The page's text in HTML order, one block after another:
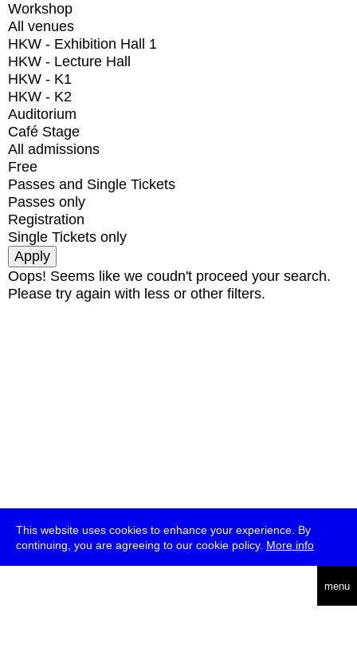
This website uses cookies to enhance your experience. By
continuing, you are agreeing to our cookie policy. More info
menu
Workshop
All venues
HKW - Exhibition Hall 1
HKW - Lecture Hall
HKW - K1
HKW - K2
Auditorium
Café Stage
All admissions
Free
Passes and Single Tickets
Passes only
Registration
Single Tickets only
Oops! Seems like we coudn't proceed your search.
Please try again with less or other filters.